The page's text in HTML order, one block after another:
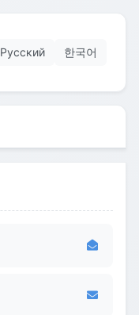
Русский 한국어